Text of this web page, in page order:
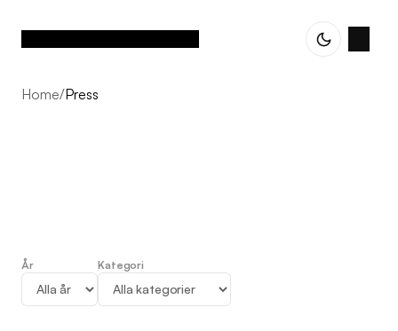
Home/Press
Press
År Kategori